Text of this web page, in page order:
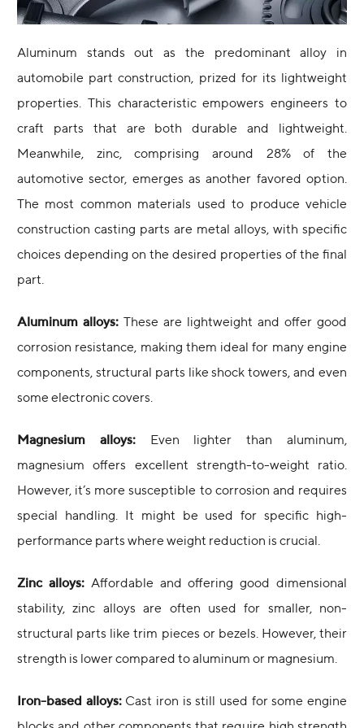
Aluminum stands out as the predominant alloy in
automobile part construction, prized for its lightweight
properties. This characteristic empowers engineers to
craft parts that are both durable and lightweight.
Meanwhile, zinc, comprising around 28% of the
automotive sector, emerges as another favored option.
The most common materials used to produce vehicle
construction casting parts are metal alloys, with specific
choices depending on the desired properties of the final
part.
Aluminum alloys: These are lightweight and offer good
corrosion resistance, making them ideal for many engine
components, structural parts like shock towers, and even
some electronic covers.
Magnesium alloys:Even lighter than aluminum,
magnesium offers excellent strength-to-weight ratio.
However, it’s more susceptible to corrosion and requires
special handling. It might be used for specific high-
performance parts where weight reduction is crucial.
Zinc alloys:Affordable and offering good dimensional
stability, zinc alloys are often used for smaller, non-
structural parts like trim pieces or bezels. However, their
strength is lower compared to aluminum or magnesium.
Iron-based alloys:Cast iron is still used for some engine